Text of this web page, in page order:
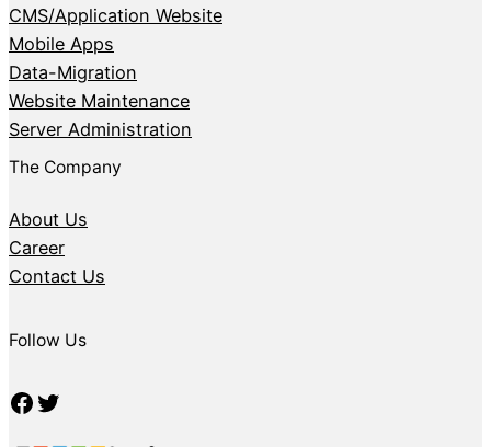
CMS/Application Website
Mobile Apps
Data-Migration
Website Maintenance
Server Administration
The Company
About Us
Career
Contact Us
Follow Us
Facebook Twitter